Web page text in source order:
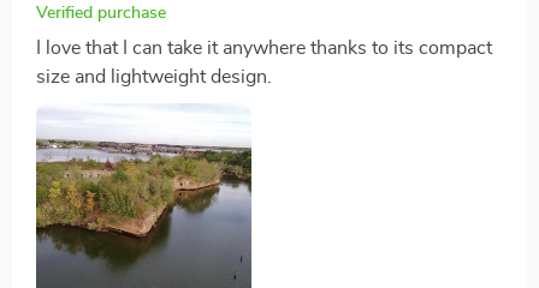
Verified purchase
I love that I can take it anywhere thanks to its compact
size and lightweight design.